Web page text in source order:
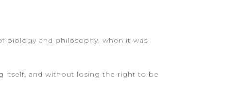
biology and philosophy, when it was
itself, and without losing the right to be